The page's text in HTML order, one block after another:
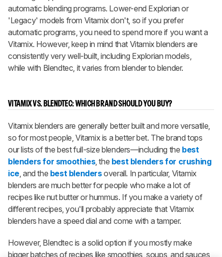
automatic blending programs. Lower-end Explorian or
'Legacy' models from Vitamix don't, so if you prefer
automatic programs, you need to spend more if you want a
Vitamix. However, keep in mind that Vitamix blenders are
consistently very well-built, including Explorian models,
while with Blendtec, it varies from blender to blender.
VITAMIX VS. BLENDTEC: WHICH BRAND SHOULD YOU BUY?
Vitamix blenders are generally better built and more versatile,
so for most people, Vitamix is a better bet. The brand tops
our lists of the best full-size blenders—including the best
blenders for smoothies, the best blenders for crushing
ice, and the best blendersoverall. In particular, Vitamix
blenders are much better for people who make a lot of
recipes like nut butter or hummus. If you make a variety of
different recipes, you'll probably appreciate that Vitamix
blenders have a speed dial and come with a tamper.
However, Blendtec is a solid option if you mostly make
bigger batches of recipes like smoothies, soups, and sauces